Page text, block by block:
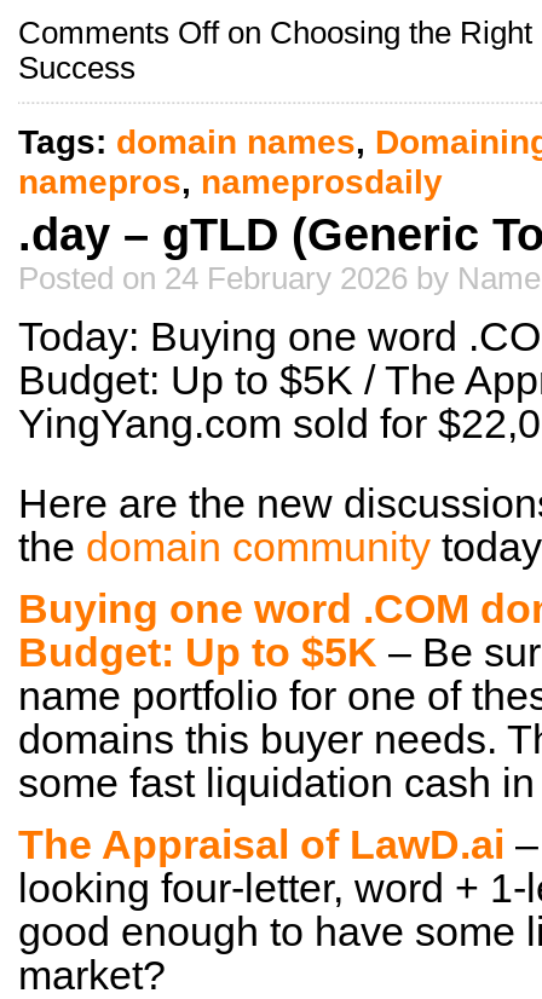
Comments Offon Choosing the
Success
Tags: domain names,
namepros, nameprosdaily
.day – gTLD (Generic
Posted on 24 February 2026 by
Today: Buying one word
Budget: Up to $5K / The
YingYang.com sold for
Here are the new
the domain community
Buying one word .COM
Budget: Up to $5K – Be
name portfolio for one of
domains this buyer needs.
some fast liquidation cash
The Appraisal of LawD.ai
looking four-letter, word +
good enough to have some
market?